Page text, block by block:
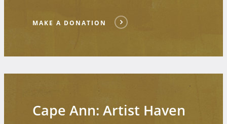
MAKE A DONATION
Cape Ann: Artist Haven